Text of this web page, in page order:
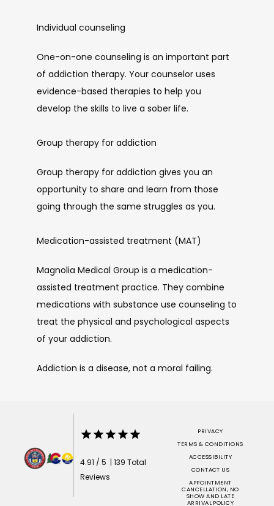
Individual counseling
One-on-one counseling is an important part
of addiction therapy. Your counselor uses
evidence-based therapies to help you
develop the skills to live a sober life.
Group therapy for addiction
Group therapy for addiction gives you an
opportunity to share and learn from those
going through the same struggles as you.
Medication-assisted treatment (MAT)
Magnolia Medical Group is a medication-
assisted treatment practice. They combine
medications with substance use counseling to
treat the physical and psychological aspects
of your addiction.
Addiction is a disease, not a moral failing.
4.91 / 5 | 139 Total
Reviews
PRIVACY
TERMS & CONDITIONS
ACCESSIBILITY
CONTACT US
APPOINTMENT
CANCELLATION, NO
SHOW AND LATE
ARRIVAL POLICY